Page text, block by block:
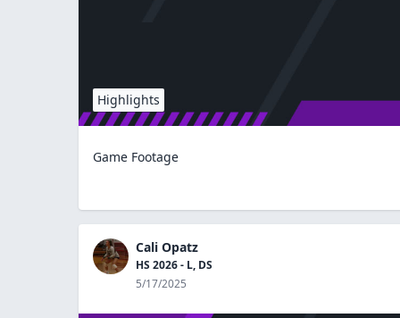
Highlights
Game Footage
Cali Opatz
HS 2026 - L, DS
5/17/2025